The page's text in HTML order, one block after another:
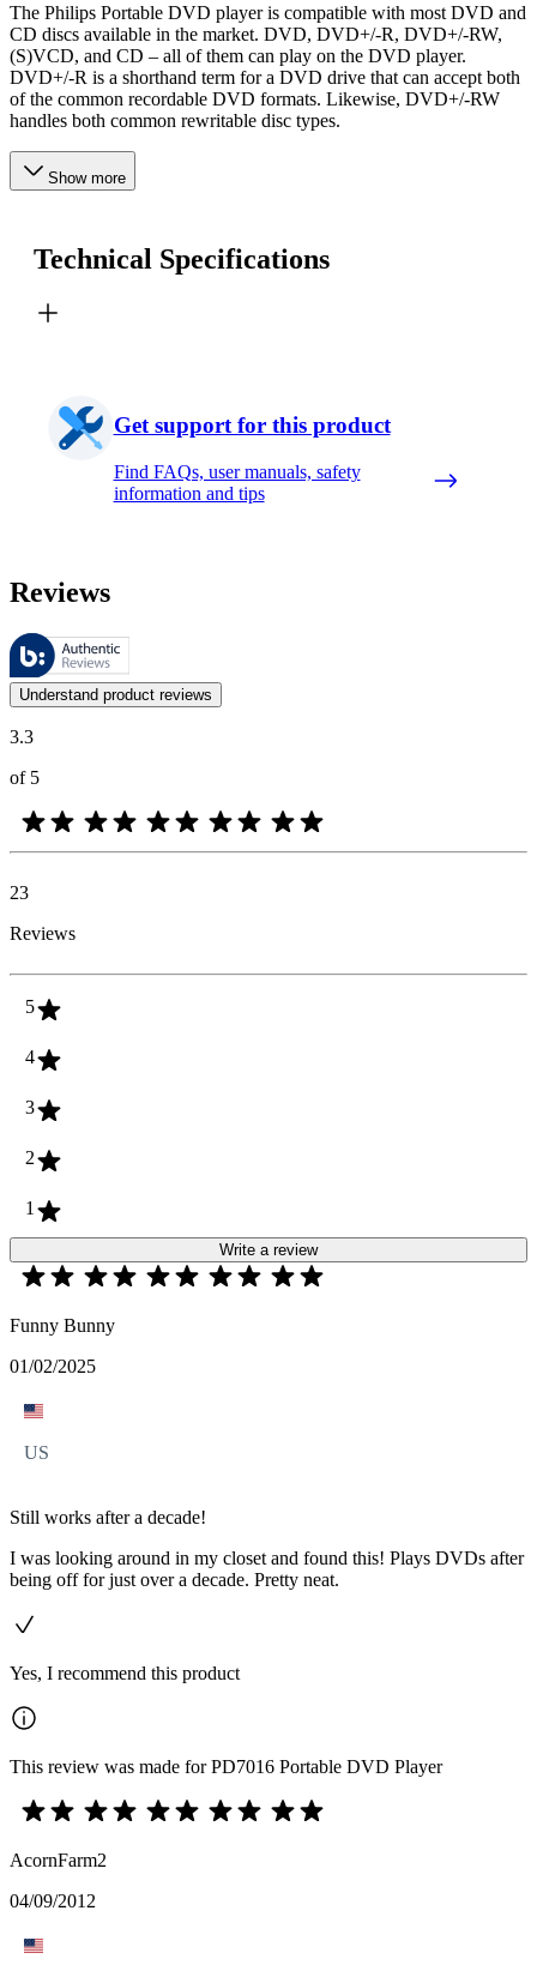
The Philips Portable DVD player is compatible with most DVD and
CD discs available in the market. DVD, DVD+/-R, DVD+/-RW,
(S)VCD, and CD – all of them can play on the DVD player.
DVD+/-R is a shorthand term for a DVD drive that can accept both
of the common recordable DVD formats. Likewise, DVD+/-RW
handles both common rewritable disc types.
Show more
Technical Specifications
Get support for this product
Find FAQs, user manuals, safety
information and tips
Reviews
These reviews are managed by Bazaarvoice and comply with the
Customer opinions in the form of product and star ratings are useful
Understand product reviews
3.3
of 5
23
Reviews
5
4
3
2
1
Write a review
Funny Bunny
01/02/2025
US
Still works after a decade!
I was looking around in my closet and found this! Plays DVDs after
being off for just over a decade. Pretty neat.
Yes, I recommend this product
This review was made for PD7016 Portable DVD Player
AcornFarm2
04/09/2012